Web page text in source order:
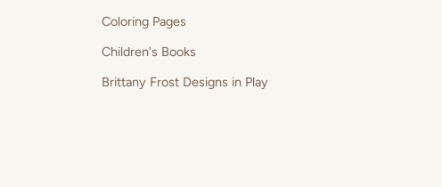
Coloring Pages
Children's Books
Brittany Frost Designs in Play